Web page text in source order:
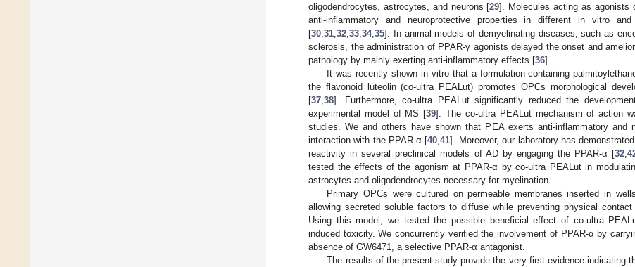
oligodendrocytes, astrocytes, and neurons [29]. Molecules acting as agonists
anti-inflammatory and neuroprotective properties in different in vitro
[30 31 32 33 34, 35]. In animal models of demyelinating diseases, such as
sclerosis, the administration of PPAR-γ agonists delayed the onset and
pathology by mainly exerting anti-inflammatory effects [36].
It was recently shown in vitro that a formulation containing
the flavonoid luteolin (co-ultra PEALut) promotes OPCs morphological
[37 38]. Furthermore, co-ultra PEALut significantly reduced the
experimental model of MS [39]. The co-ultra PEALut mechanism of action
studies. We and others have shown that PEA exerts anti-inflammatory and
interaction with the PPAR-α [40 ,41]. Moreover, our laboratory has
reactivity in several preclinical models of AD by engaging the PPAR-α [32 ,
tested the effects of the agonism at PPAR-α by co-ultra PEALut in
astrocytes and oligodendrocytes necessary for myelination.
Primary OPCs were cultured on permeable membranes inserted in
allowing secreted soluble factors to diffuse while preventing physical
Using this model, we tested the possible beneficial effect of co-ultra
induced toxicity. We concurrently verified the involvement of PPAR-α by
absence of GW6471, a selective PPAR-α antagonist.
The results of the present study provide the very first evidence indicating